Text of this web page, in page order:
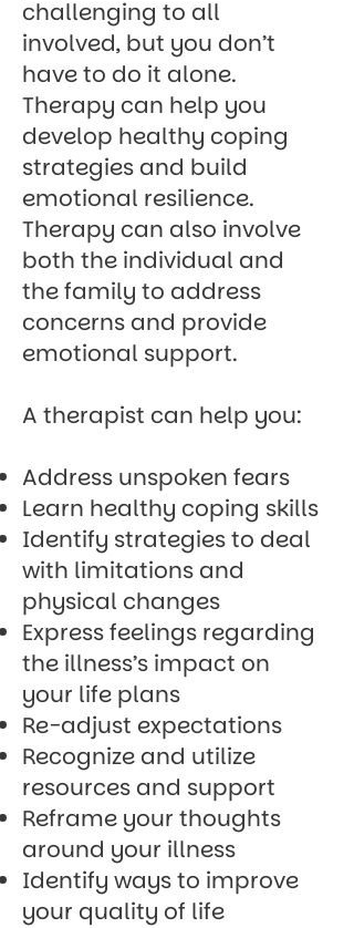
challenging to all
involved, but you don’t
have to do it alone.
Therapy can help you
develop healthy coping
strategies and build
emotional resilience.
Therapy can also involve
both the individual and
the family to address
concerns and provide
emotional support.
A therapist can help you:
Address unspoken fears
Learn healthy coping skills
Identify strategies to deal
with limitations and
physical changes
Express feelings regarding
the illness’s impact on
your life plans
Re-adjust expectations
Recognize and utilize
resources and support
Reframe your thoughts
around your illness
Identify ways to improve
your quality of life